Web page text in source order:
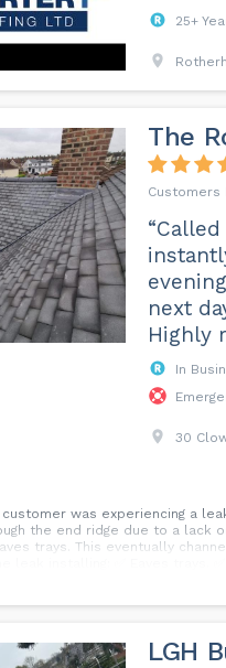
25+
The
next
Highly
In
30
was experiencing a
the end ridge due to a
trays. This eventually
LGH